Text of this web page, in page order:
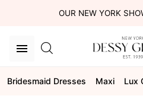
OUR NEW YORK
Bridesmaid Dresses Maxi Lux